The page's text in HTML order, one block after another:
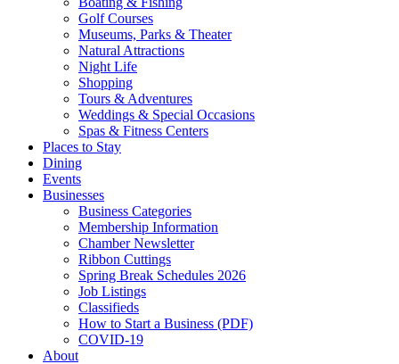
Golf Courses
Museums, Parks & Theater
Natural Attractions
Night Life
Shopping
Tours & Adventures
Weddings & Special Occasions
Spas & Fitness Centers
Places to Stay
Dining
Events
Businesses
Business Categories
Membership Information
Chamber Newsletter
Ribbon Cuttings
Spring Break Schedules 2026
Job Listings
Classifieds
How to Start a Business (PDF)
COVID-19
About